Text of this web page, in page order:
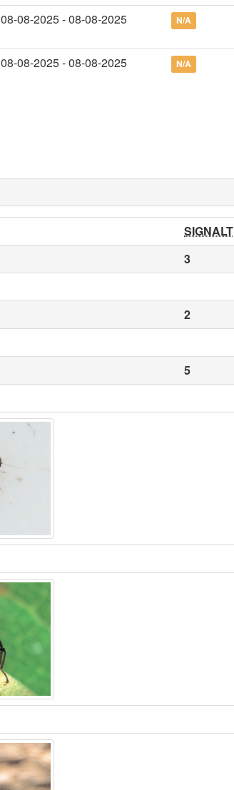
08-08-2025 - 08-08-2025 N/A
08-08-2025 - 08-08-2025 N/A
SIGNALT
3
2
5